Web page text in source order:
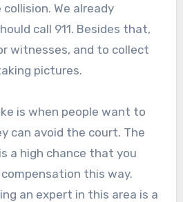
We already
call 911. Besides that,
witnesses, and to collect
pictures.
is when people want to
can avoid the court. The
a high chance that you
this way.
an expert in this area is a